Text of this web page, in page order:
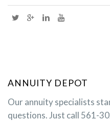
ANNUITY DEPOT
Our annuity specialists
questions. Just call 561-